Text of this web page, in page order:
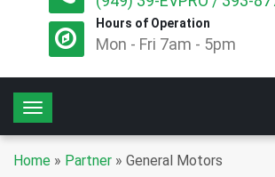
Hours of Operation
Mon - Fri 7am - 5pm
T
g
Home » Partner » General Motors